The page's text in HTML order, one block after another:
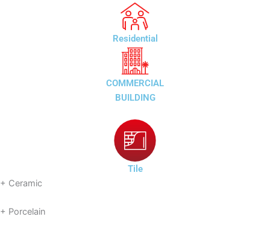
Residential
COMMERCIAL
BUILDING
Tile
+ Ceramic
+ Porcelain